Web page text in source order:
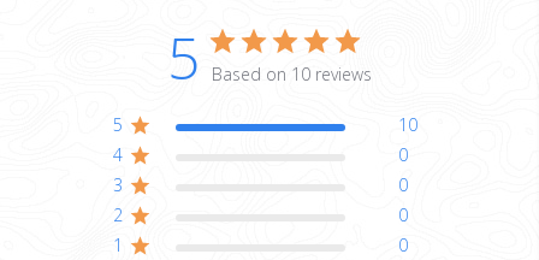
5 Based on 10 reviews
5
10
4
0
3
0
2
0
1
0